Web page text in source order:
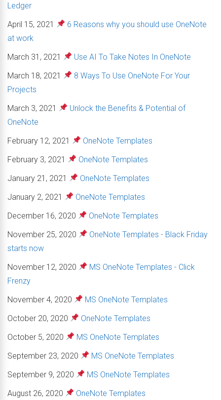
Ledger
April 15, 2021
6 Reasons why you should use OneNote
at work
March 31, 2021
Use AI To Take Notes In OneNote
March 18, 2021
8 Ways To Use OneNote For Your
Projects
March 3, 2021
Unlock the Benefits & Potential of
OneNote
February 12, 2021
OneNote Templates
February 3, 2021
OneNote Templates
January 21, 2021
OneNote Templates
January 2, 2021
OneNote Templates
December 16, 2020
OneNote Templates
November 25, 2020
OneNote Templates - Black Friday
starts now
November 12, 2020
MS OneNote Templates - Click
Frenzy
November 4, 2020
MS OneNote Templates
October 20, 2020
OneNote Templates
October 5, 2020
MS OneNote Templates
September 23, 2020
MS OneNote Templates
September 9, 2020
MS OneNote Templates
August 26, 2020
OneNote Templates